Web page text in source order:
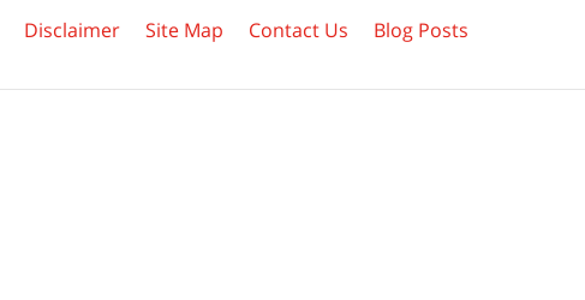
Disclaimer Site Map Contact Us Blog Posts